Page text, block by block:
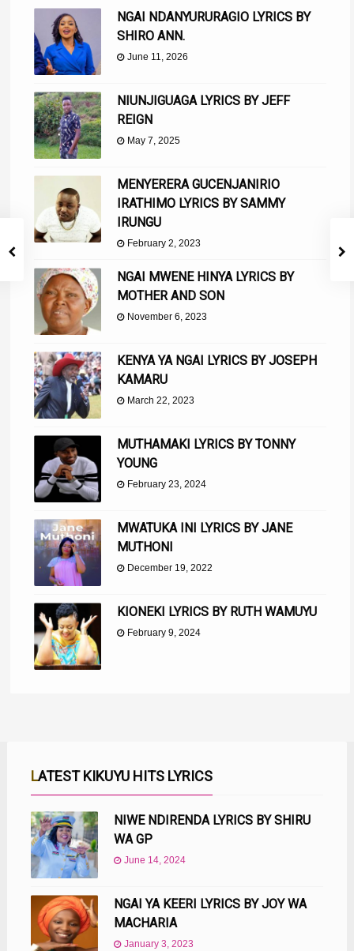
NGAI NDANYURURAGIO LYRICS BY
SHIRO ANN.
June 11, 2026
NIUNJIGUAGA LYRICS BY JEFF
REIGN
May 7, 2025
MENYERERA GUCENJANIRIO
IRATHIMO LYRICS BY SAMMY
IRUNGU
February 2, 2023
NGAI MWENE HINYA LYRICS BY
MOTHER AND SON
November 6, 2023
KENYA YA NGAI LYRICS BY JOSEPH
KAMARU
March 22, 2023
MUTHAMAKI LYRICS BY TONNY
YOUNG
February 23, 2024
MWATUKA INI LYRICS BY JANE
MUTHONI
December 19, 2022
KIONEKI LYRICS BY RUTH WAMUYU
February 9, 2024
LATEST KIKUYU HITS LYRICS
NIWE NDIRENDA LYRICS BY SHIRU
WA GP
June 14, 2024
NGAI YA KEERI LYRICS BY JOY WA
MACHARIA
January 3, 2023